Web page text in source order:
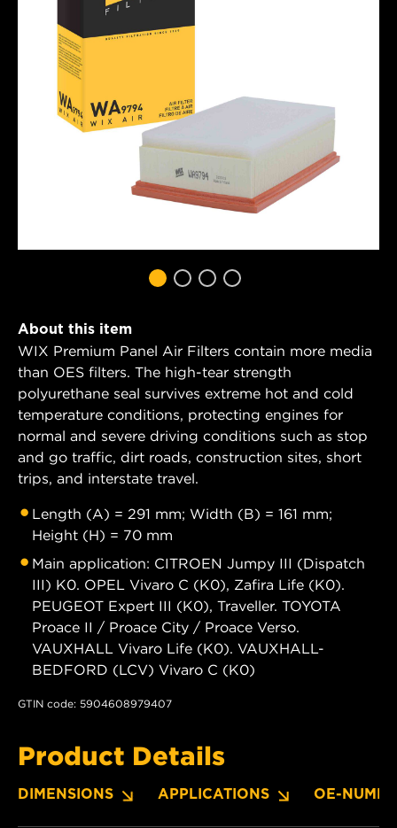
About this item
WIX Premium Panel Air Filters contain more media
than OES filters. The high-tear strength
polyurethane seal survives extreme hot and cold
temperature conditions, protecting engines for
normal and severe driving conditions such as stop
and go traffic, dirt roads, construction sites, short
trips, and interstate travel.
Length (A) = 291 mm; Width (B) = 161 mm;
Height (H) = 70 mm
Main application: CITROEN Jumpy III (Dispatch
III) K0. OPEL Vivaro C (K0), Zafira Life (K0).
PEUGEOT Expert III (K0), Traveller. TOYOTA
Proace II / Proace City / Proace Verso.
VAUXHALL Vivaro Life (K0). VAUXHALL-
BEDFORD (LCV) Vivaro C (K0)
GTIN code: 5904608979407
Product Details
DIMENSIONS APPLICATIONS OE-